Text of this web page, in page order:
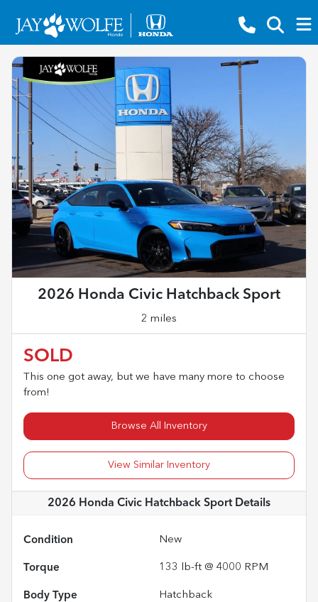
2026 Honda Civic Hatchback Sport
2 miles
SOLD
This one got away, but we have many more to choose
from!
Browse All Inventory
View Similar Inventory
2026 Honda Civic Hatchback SportDetails
Condition New
Torque 133 lb-ft @ 4000 RPM
Body Type Hatchback